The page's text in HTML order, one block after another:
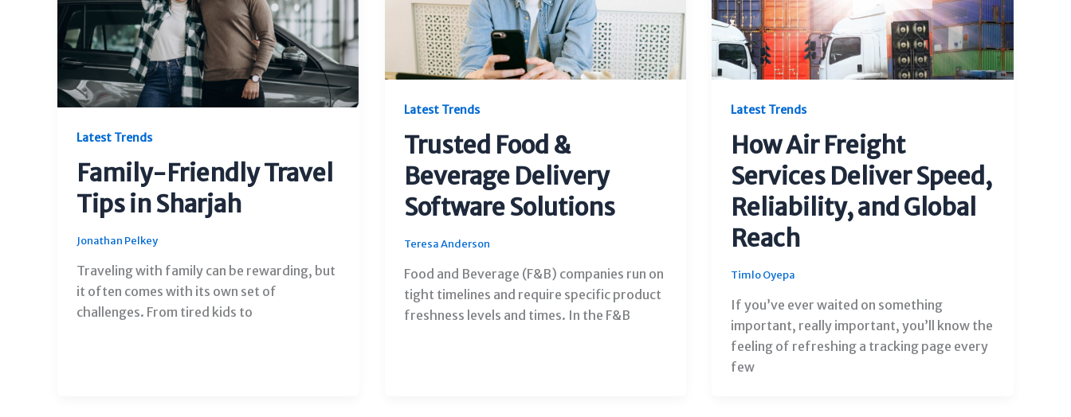
Latest Trends
Family-Friendly Travel
Tips in Sharjah
Jonathan Pelkey
Traveling with family can be rewarding, but
it often comes with its own set of
challenges. From tired kids to
Latest Trends
Trusted Food &
Beverage Delivery
Software Solutions
Teresa Anderson
Food and Beverage (F&B) companies run on
tight timelines and require specific product
freshness levels and times. In the F&B
Latest Trends
How Air Freight
Services Deliver Speed,
Reliability, and Global
Reach
Timlo Oyepa
If you’ve ever waited on something
important, really important, you’ll know the
feeling of refreshing a tracking page every
few